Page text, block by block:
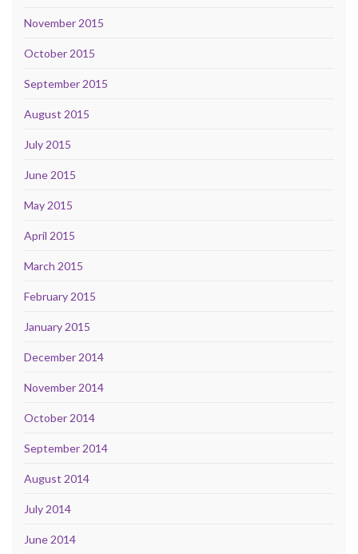
November 2015
October 2015
September 2015
August 2015
July 2015
June 2015
May 2015
April 2015
March 2015
February 2015
January 2015
December 2014
November 2014
October 2014
September 2014
August 2014
July 2014
June 2014